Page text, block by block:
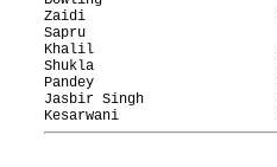
Zaidi
Sapru
Khalil
Shukla
Pandey
Jasbir Singh